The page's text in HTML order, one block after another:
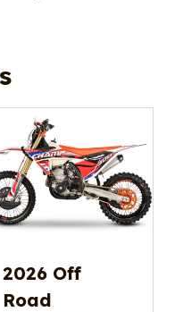
2026 Off
Road